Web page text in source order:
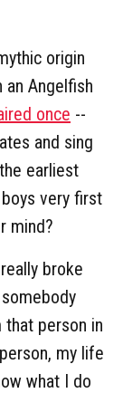
origin
an Angelfish
once --
and sing
earliest
very first
mind?
broke
person in
my life
what I do